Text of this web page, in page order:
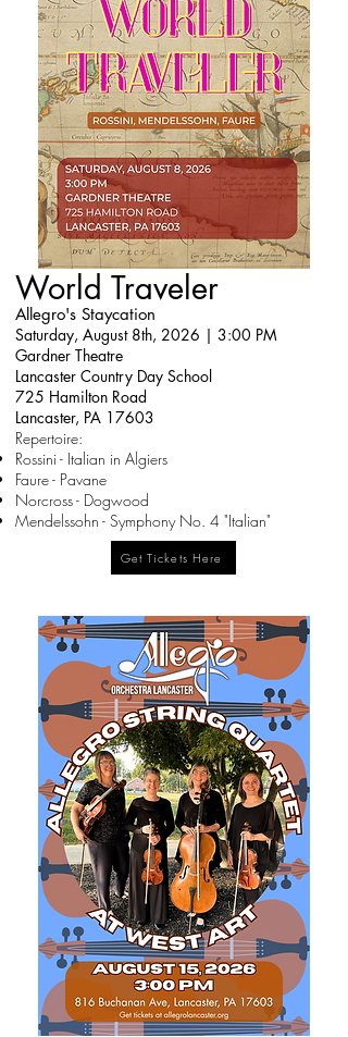
World Traveler
Allegro's Staycation
Saturday, August 8th, 2026 | 3:00 PM
Gardner Theatre
Lancaster Country Day School
725 Hamilton Road
Lancaster, PA 17603
​Repertoire:
Rossini - Italian in Algiers
Faure - Pavane
Norcross - Dogwood
Mendelssohn - Symphony No. 4 "Italian"
Get Tickets Here